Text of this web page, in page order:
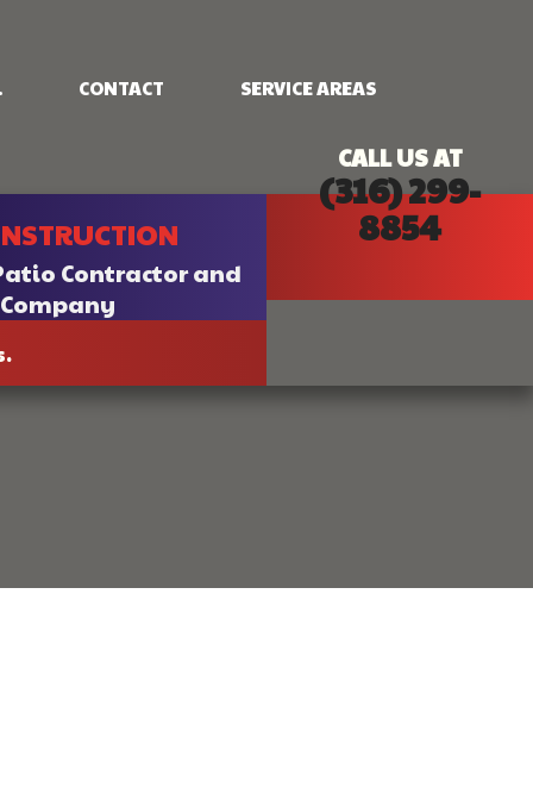
FRAMING
PATIO CONSTRUCTION
SIDING
CONTACT SERVICE AREAS
Contractor and
CALL US AT
(316) 299-
8854